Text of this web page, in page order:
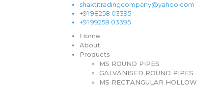
shaktitradingcompany@yahoo.com
+91 98258 03395
+91 99258 03395
Home
About
Products
MS ROUND PIPES
GALVANISED ROUND PIPES
MS RECTANGULAR HOLLOW